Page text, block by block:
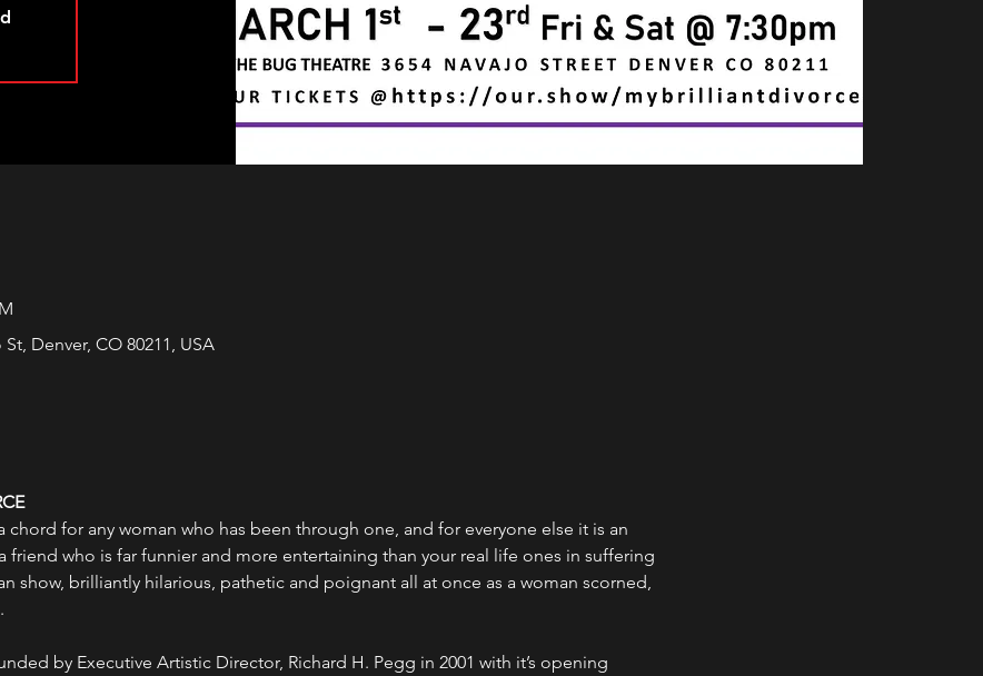
Denver, CO 80211, USA
chord for any woman who has been through one, and for everyone else it is an
friend who is far funnier and more entertaining than your real life ones in suffering
show, brilliantly hilarious, pathetic and poignant all at once as a woman scorned,
by Executive Artistic Director, Richard H. Pegg in 2001 with it’s opening